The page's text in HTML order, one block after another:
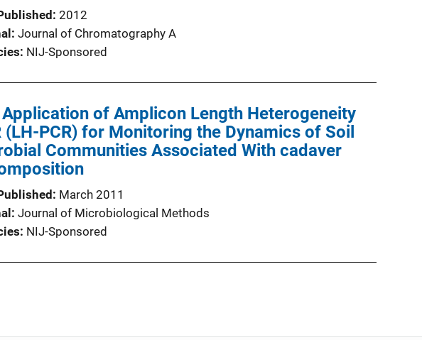
2012
Journal of Chromatography A
NIJ-Sponsored
of Amplicon Length Heterogeneity
(LH-PCR) for Monitoring the Dynamics of Soil
Communities Associated With cadaver
March 2011
Journal of Microbiological Methods
NIJ-Sponsored